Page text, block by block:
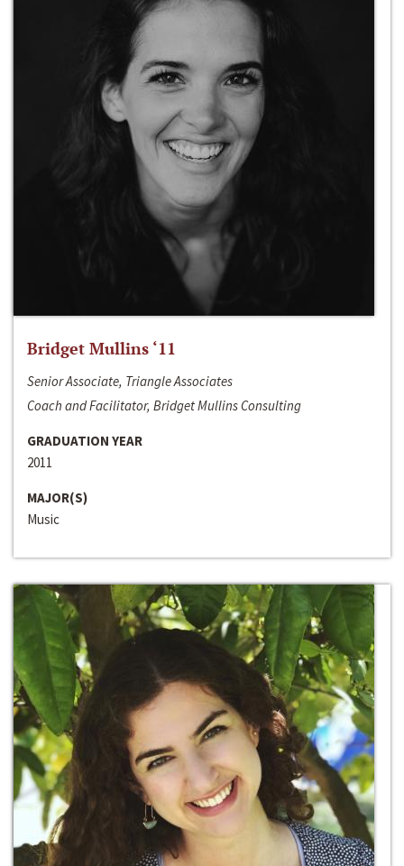
Bridget Mullins ‘11
Senior Associate, Triangle Associates
Coach and Facilitator, Bridget Mullins Consulting
GRADUATION YEAR
2011
MAJOR(S)
Music